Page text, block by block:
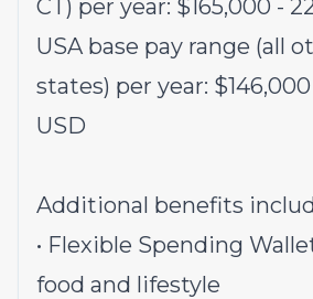
CT) per year: $165,000 -
USA base pay range (all
states) per year: $146,000
USD
Additional benefits
• Flexible Spending
food and lifestyle